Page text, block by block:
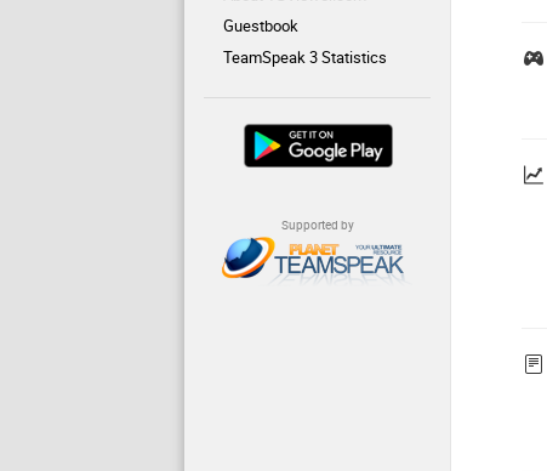
Guestbook
TeamSpeak 3 Statistics
Supported by